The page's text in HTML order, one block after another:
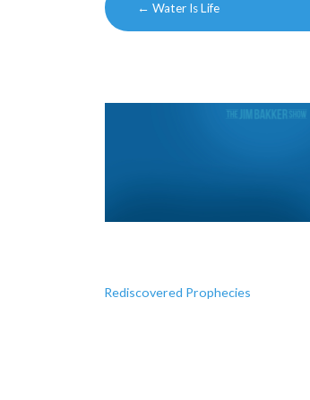
navigation
← Water Is Life
Rediscovered Prophecies